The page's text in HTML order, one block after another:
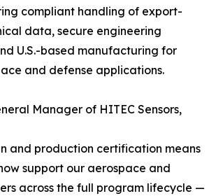
compliant handling of export-
data, secure engineering
U.S.-based manufacturing for
and defense applications.
Manager of HITEC Sensors,
and production certification means
support our aerospace and
across the full program lifecycle —